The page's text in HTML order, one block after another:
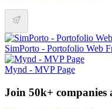
SimPorto - Portofolio Web
Mynd - MVP Page
Join 50k+ companies